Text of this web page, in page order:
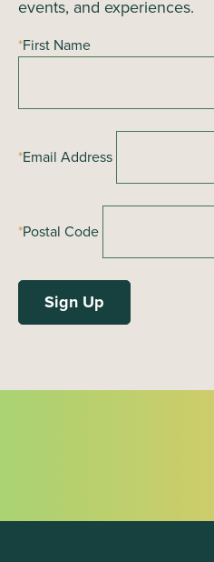
events, and experiences.
*First Name
*Email Address
*Postal Code